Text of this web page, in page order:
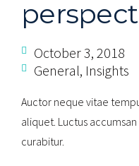
October 3, 2018
General, Insights
Auctor neque vitae
aliquet. Luctus
curabitur.